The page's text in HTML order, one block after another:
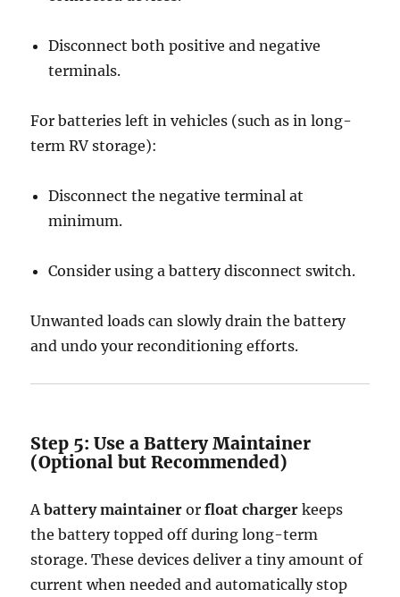
Disconnect both positive and negative
terminals.
For batteries left in vehicles (such as in long-
term RV storage):
Disconnect the negative terminal at
minimum.
Consider using a battery disconnect switch.
Unwanted loads can slowly drain the battery
and undo your reconditioning efforts.
Step 5: Use a Battery Maintainer
(Optional but Recommended)
Abattery maintainer orfloat charger keeps
the battery topped off during long-term
storage. These devices deliver a tiny amount of
current when needed and automatically stop